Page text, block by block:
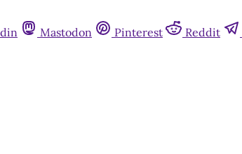
Mastodon Pinterest Reddit